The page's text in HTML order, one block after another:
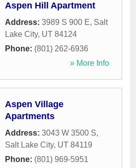
Aspen Hill Apartment
Address: 3989 S 900 E, Salt
Lake City, UT 84124
Phone: (801) 262-6936
» More Info
Aspen Village
Apartments
Address: 3043 W 3500 S,
Salt Lake City, UT 84119
Phone: (801) 969-5951